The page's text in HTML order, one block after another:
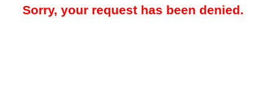
Sorry, your request has been denied.